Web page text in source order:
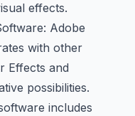
effects.
Adobe
with other
Effects and
possibilities.
includes